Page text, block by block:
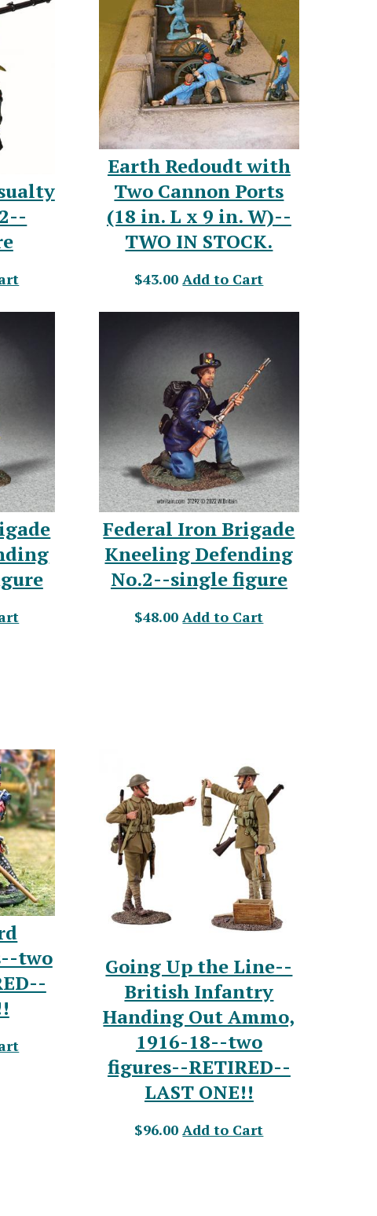
Earth Redoudt with
Two Cannon Ports
(18 in. L x 9 in. W)--
TWO IN STOCK.
$43.00 Add to Cart
Federal Iron Brigade
Kneeling Defending
No.2--single figure
$48.00 Add to Cart
two
Going Up the Line--
British Infantry
Handing Out Ammo,
1916-18--two
figures--RETIRED--
LAST ONE!!
$96.00 Add to Cart